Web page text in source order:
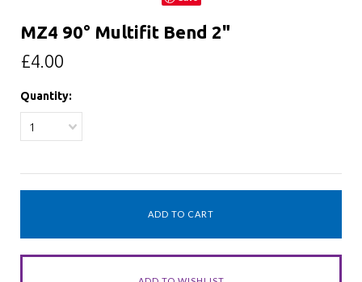
MZ4 90° Multifit Bend 2"
£4.00
Quantity:
1